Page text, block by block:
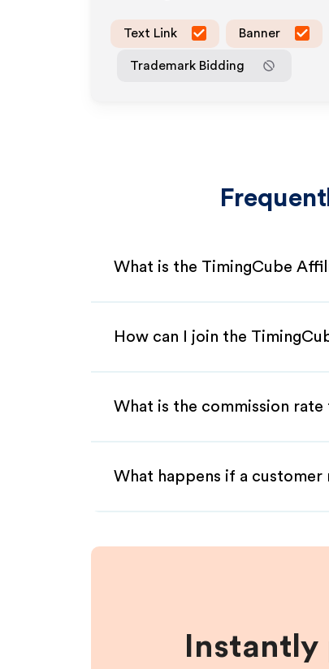
Text Link Banner
Trademark Bidding
What is the TimingCube
How can I join the
What is the commission
What happens if a